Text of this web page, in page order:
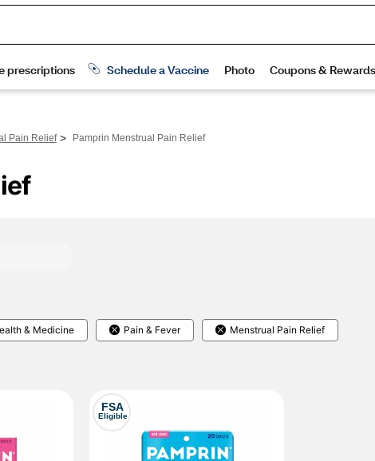
Pain Relief > Pamprin Menstrual Pain Relief
& Medicine Pain & Fever Menstrual Pain Relief
FSA
Eligible